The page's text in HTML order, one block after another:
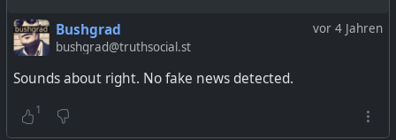
See
Meta Quietly Added Facial Recognition to Its Smart
Glasses
metadata) and you don't sell or give it away. If you do
want to give away for whatever reason, or sell it, a user
has to specifically opt in. Other networks like Mastodon,
PixelFed, and many more seem to have got it right, and
they don't have thousands of employees to manage it.
The problem is Facebook got into the business of making
vor 4 Jahren
Bushgrad
bushgrad@truthsocial.st
Sounds about right. No fake news detected.
1